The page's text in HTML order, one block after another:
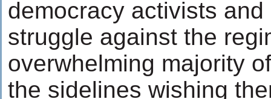
democracy activists
struggle against the
overwhelming majority
the sidelines wishing